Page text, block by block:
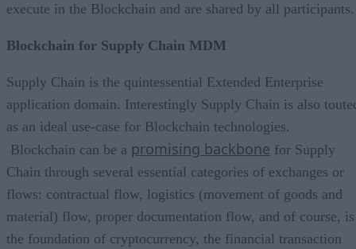
execute in the Blockchain and are shared by all participants.
Blockchain for Supply Chain MDM
Supply Chain is the quintessential Extended Enterprise
application domain. Interestingly Supply Chain is also
as an ideal use-case for Blockchain technologies.
Blockchain can be a promising backbone for Supply
Chain through several essential categories of exchanges or
flows: contractual flow, logistics (movement of goods and
material) flow, proper documentation flow, and of course, is
the foundation of cryptocurrency, the financial transaction